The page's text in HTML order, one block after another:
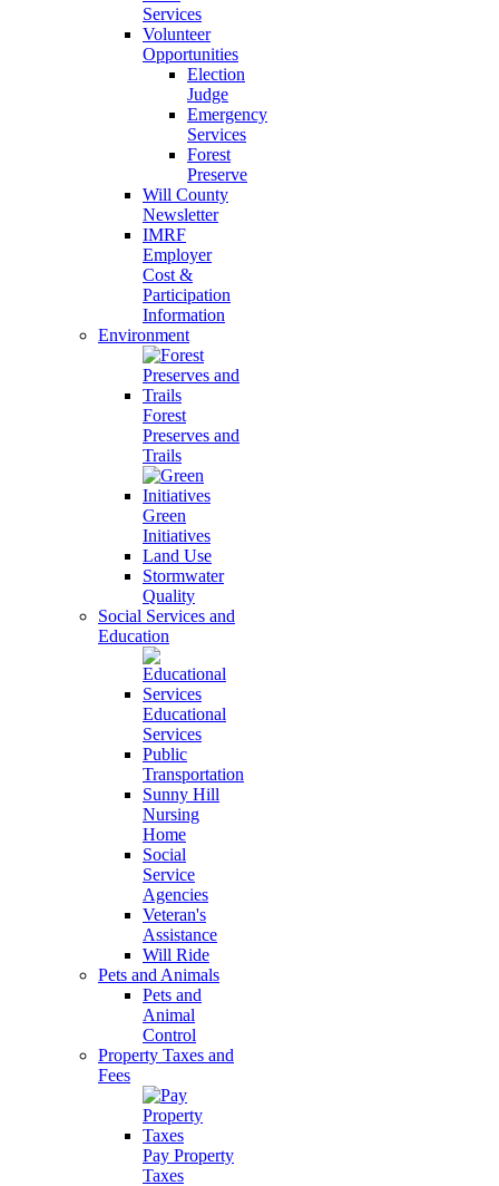
Services
Volunteer
Opportunities
Election
Judge
Emergency
Services
Forest
Preserve
Will County
Newsletter
IMRF
Employer
Cost &
Participation
Information
Environment
Forest
Preserves and
Trails
Green
Initiatives
Land Use
Stormwater
Quality
Social Services and
Education
Educational
Services
Public
Transportation
Sunny Hill
Nursing
Home
Social
Service
Agencies
Veteran's
Assistance
Will Ride
Pets and Animals
Pets and
Animal
Control
Property Taxes and
Fees
Pay Property
Taxes